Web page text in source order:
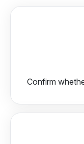
Confirm